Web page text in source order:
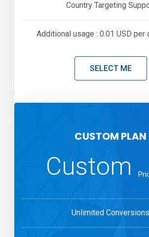
Country Targeting
Additional usage : 0.01 USD per
SELECT ME
CUSTOM PLAN
Custom
Unlimited Conversions